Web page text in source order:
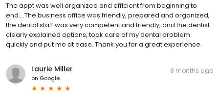
The appt was well organized and efficient from beginning to
end….The business office was friendly, prepared and organized,
the dental staff was very competent and friendly, and the dentist
clearly explained options, took care of my dental problem
quickly and put me at ease. Thank you for a great experience.
Laurie Miller
on Google
8 months ago